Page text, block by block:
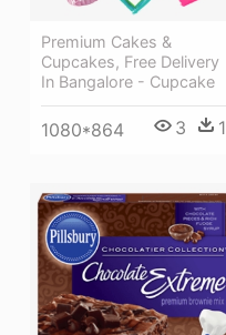
Premium Cakes &
Cupcakes, Free Delivery
In Bangalore - Cupcake
1080*864 3 1